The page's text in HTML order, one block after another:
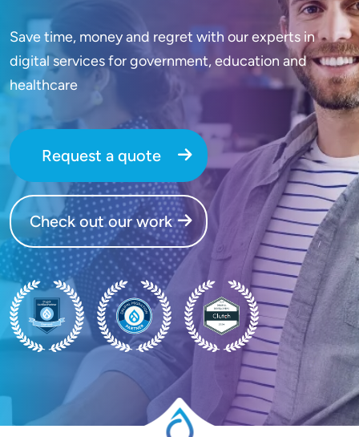
Save time, money and regret with our experts in
digital services for government, education and
healthcare
Request a quote
Check out our work
SVG SVG SVG